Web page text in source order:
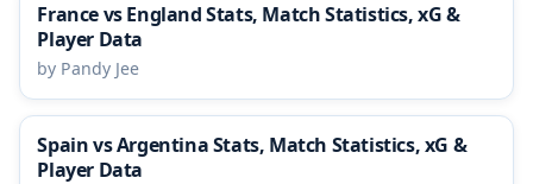
France vs England Stats, Match Statistics, xG &
Player Data
by Pandy Jee
Spain vs Argentina Stats, Match Statistics, xG &
Player Data